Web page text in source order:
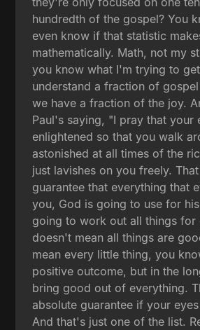
hundredth of the gospel? You
even know if that statistic
mathematically. Math, not my
you know what I'm trying to
understand a fraction of
we have a fraction of the joy.
Paul's saying, "I pray that your
enlightened so that you walk
astonished at all times of the
just lavishes on you freely.
guarantee that everything that
you, God is going to use for
going to work out all things for
doesn't mean all things are
mean every little thing, you
positive outcome, but in the
bring good out of everything.
absolute guarantee if your
And that's just one of the list.